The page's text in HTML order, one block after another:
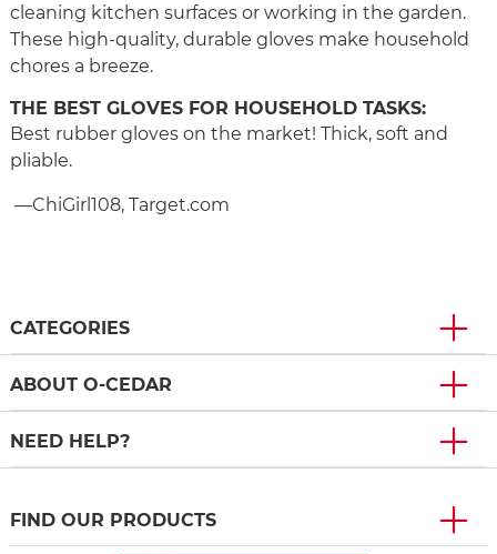
cleaning kitchen surfaces or working in the garden.
These high-quality, durable gloves make household
chores a breeze.
THE BEST GLOVES FOR HOUSEHOLD TASKS:
Best rubber gloves on the market! Thick, soft and
pliable.
—ChiGirl108, Target.com
CATEGORIES
ABOUT O-CEDAR
NEED HELP?
FIND OUR PRODUCTS